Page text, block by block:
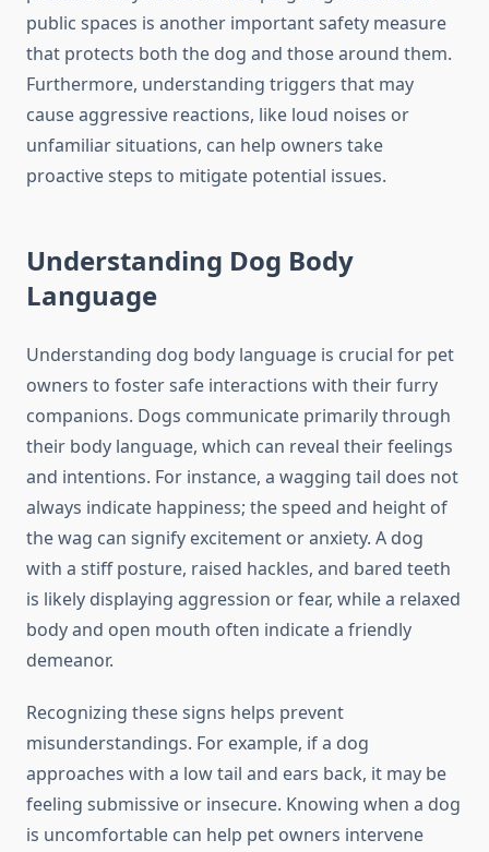
public spaces is another important safety measure
that protects both the dog and those around them.
Furthermore, understanding triggers that may
cause aggressive reactions, like loud noises or
unfamiliar situations, can help owners take
proactive steps to mitigate potential issues.
Understanding Dog Body
Language
Understanding dog body language is crucial for pet
owners to foster safe interactions with their furry
companions. Dogs communicate primarily through
their body language, which can reveal their feelings
and intentions. For instance, a wagging tail does not
always indicate happiness; the speed and height of
the wag can signify excitement or anxiety. A dog
with a stiff posture, raised hackles, and bared teeth
is likely displaying aggression or fear, while a relaxed
body and open mouth often indicate a friendly
demeanor.
Recognizing these signs helps prevent
misunderstandings. For example, if a dog
approaches with a low tail and ears back, it may be
feeling submissive or insecure. Knowing when a dog
is uncomfortable can help pet owners intervene